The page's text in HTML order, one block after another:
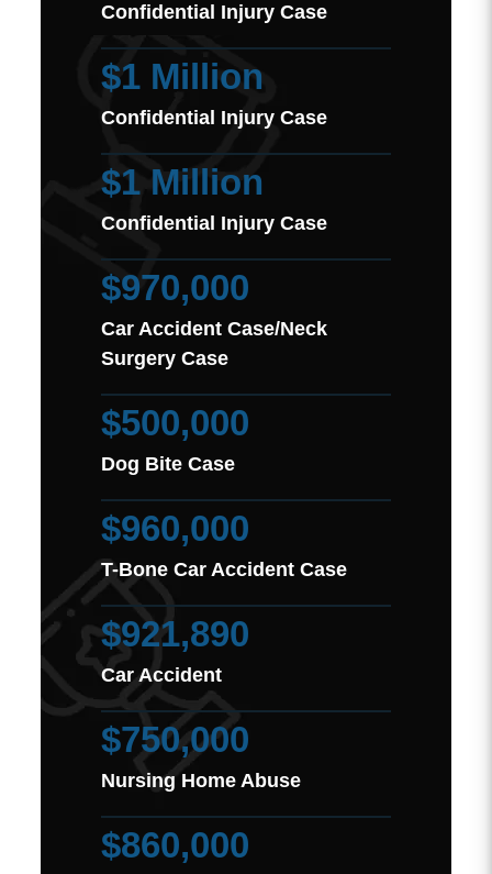
Confidential Injury Case
$1 Million
Confidential Injury Case
$1 Million
Confidential Injury Case
$970,000
Car Accident Case/Neck
Surgery Case
$500,000
Dog Bite Case
$960,000
T-Bone Car Accident Case
$921,890
Car Accident
$750,000
Nursing Home Abuse
$860,000